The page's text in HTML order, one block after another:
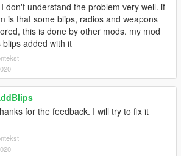
I don't understand the problem very well. if
is that some blips, radios and weapons
this is done by other mods. my mod
blips added with it
for the feedback. I will try to fix it